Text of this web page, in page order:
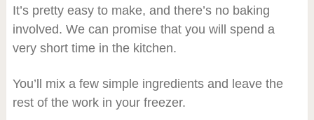
It’s pretty easy to make, and there’s no baking
involved. We can promise that you will spend a
very short time in the kitchen.
You’ll mix a few simple ingredients and leave the
rest of the work in your freezer.